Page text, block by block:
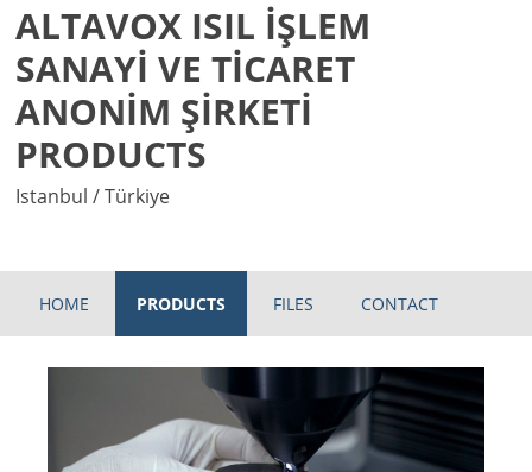
ALTAVOX ISIL İŞLEM
SANAYİ VE TİCARET
ANONİM ŞİRKETİ
PRODUCTS
Istanbul / Türkiye
HOME PRODUCTS FILES CONTACT